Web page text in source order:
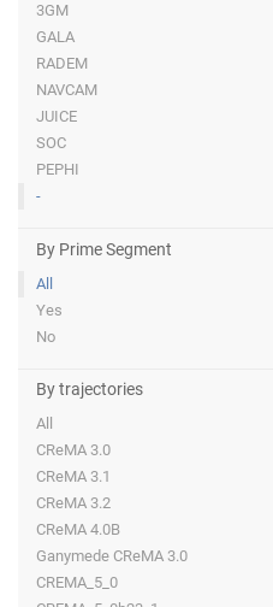
3GM
GALA
RADEM
NAVCAM
JUICE
SOC
PEPHI
-
By Prime Segment
All
Yes
No
By trajectories
All
CReMA 3.0
CReMA 3.1
CReMA 3.2
CReMA 4.0B
Ganymede CReMA 3.0
CREMA_5_0